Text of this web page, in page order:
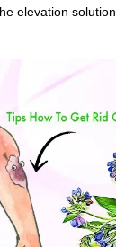
elevation solution.